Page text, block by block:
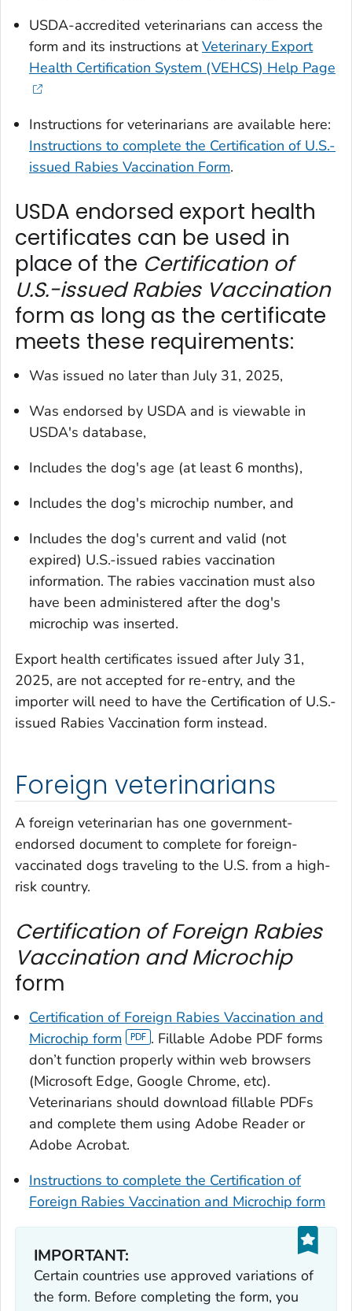
USDA-accredited veterinarians can access the
form and its instructions atVeterinary Export
Health Certification System (VEHCS) Help Page
Instructions for veterinarians are available here:
Instructions to complete the Certification of U.S.-
issued Rabies Vaccination Form.
USDA endorsed export health
certificates can be used in
place of the Certification of
U.S.-issued Rabies Vaccination
form as long as the certificate
meets these requirements:
Was issued no later than July 31, 2025,
Was endorsed by USDA and is viewable in
USDA's database,
Includes the dog's age (at least 6 months),
Includes the dog's microchip number, and
Includes the dog's current and valid (not
expired) U.S.-issued rabies vaccination
information. The rabies vaccination must also
have been administered after the dog's
microchip was inserted.
Export health certificates issued after July 31,
2025, are not accepted for re-entry, and the
importer will need to have the Certification of U.S.-
issued Rabies Vaccination form instead.
Foreign veterinarians
A foreign veterinarian has one government-
endorsed document to complete for foreign-
vaccinated dogs traveling to the U.S. from a high-
risk country.
Certification of Foreign Rabies
Vaccination and Microchip
form
Certification of Foreign Rabies Vaccination and
Microchip form
. Fillable Adobe PDF forms
don’t function properly within web browsers
(Microsoft Edge, Google Chrome, etc).
Veterinarians should download fillable PDFs
and complete them using Adobe Reader or
Adobe Acrobat.
Instructions to complete the Certification of
Foreign Rabies Vaccination and Microchip form
IMPORTANT:
Certain countries use approved variations of
the form. Before completing the form, you